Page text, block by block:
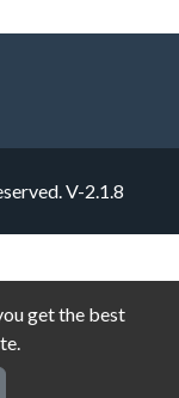
V-2.1.8
get the best